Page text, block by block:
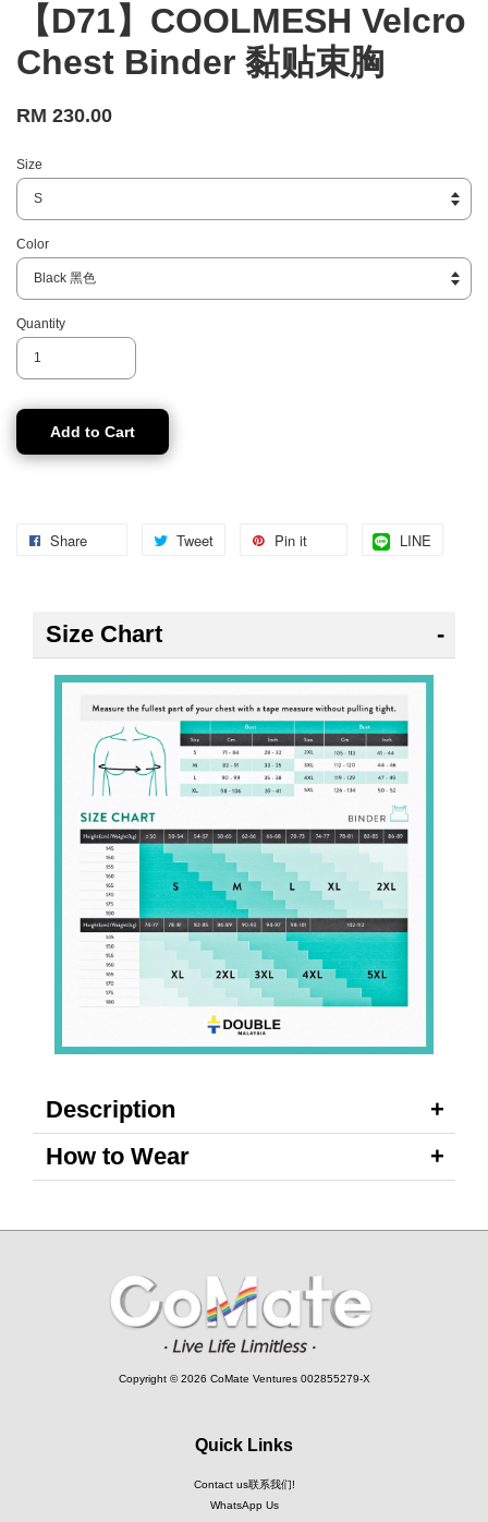
【D71】COOLMESH Velcro
Chest Binder 黏贴束胸
RM 230.00
Size
Color
Quantity
Add to Cart
Share Tweet Pin it LINE
Size Chart
Description
How to Wear
Copyright © 2026 CoMate Ventures 002855279-X
Quick Links
Contact us联系我们!
WhatsApp Us